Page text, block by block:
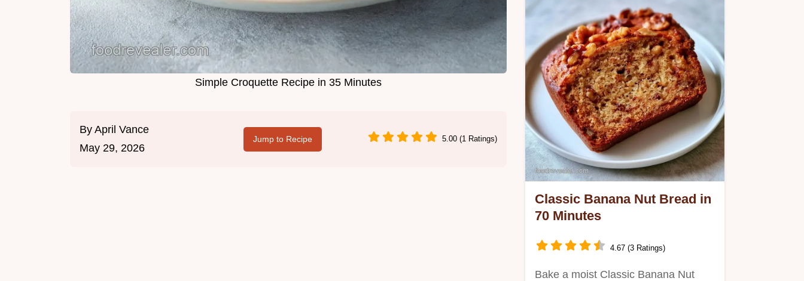
Simple Croquette Recipe in 35 Minutes
By April Vance
May 29, 2026
Jump to Recipe 5.00 (1 Ratings)
Classic Banana Nut Bread in
70 Minutes
4.67 (3 Ratings)
Bake a moist Classic Banana Nut